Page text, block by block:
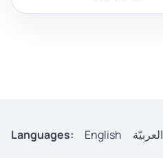
Languages: English العربيّة